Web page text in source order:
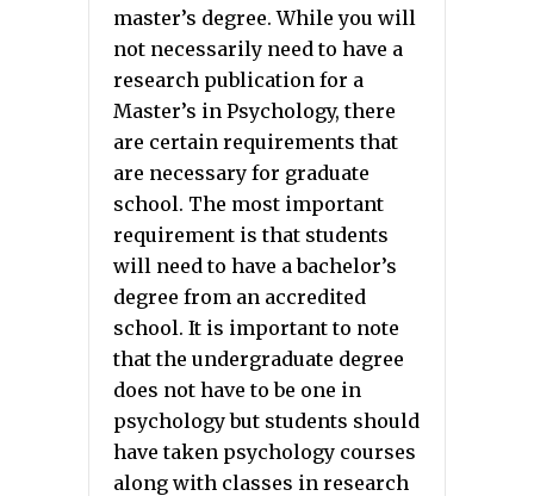
master’s degree. While you will
not necessarily need to have a
research publication for a
Master’s in Psychology, there
are certain requirements that
are necessary for graduate
school. The most important
requirement is that students
will need to have a bachelor’s
degree from an accredited
school. It is important to note
that the undergraduate degree
does not have to be one in
psychology but students should
have taken psychology courses
along with classes in research